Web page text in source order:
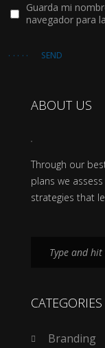
Guarda mi
navegador para
SEND
ABOUT US
Through our
plans we
strategies that
CATEGORIES
Branding